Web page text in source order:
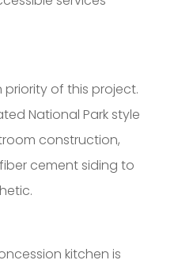
of this project.
National Park style
construction,
cement siding to
kitchen is